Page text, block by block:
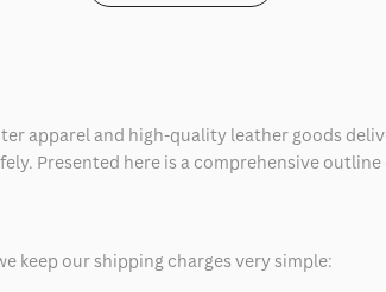
apparel and high-quality leather goods
Presented here is a comprehensive
keep our shipping charges very simple: